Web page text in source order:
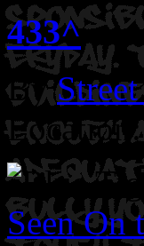
433^
By
Seen On